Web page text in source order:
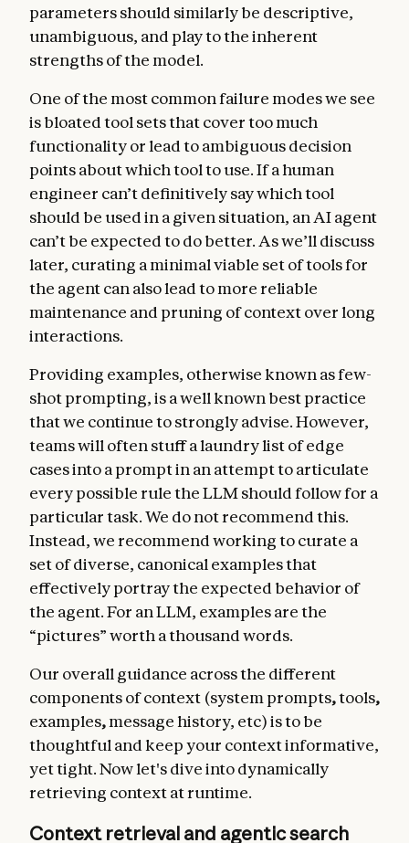
parameters should similarly be descriptive,
unambiguous, and play to the inherent
strengths of the model.
One of the most common failure modes we see
is bloated tool sets that cover too much
functionality or lead to ambiguous decision
points about which tool to use. If a human
engineer can’t definitively say which tool
should be used in a given situation, an AI agent
can’t be expected to do better. As we’ll discuss
later, curating a minimal viable set of tools for
the agent can also lead to more reliable
maintenance and pruning of context over long
interactions.
Providing examples, otherwise known as few-
shot prompting, is a well known best practice
that we continue to strongly advise. However,
teams will often stuff a laundry list of edge
cases into a prompt in an attempt to articulate
every possible rule the LLM should follow for a
particular task. We do not recommend this.
Instead, we recommend working to curate a
set of diverse, canonical examples that
effectively portray the expected behavior of
the agent. For an LLM, examples are the
“pictures” worth a thousand words.
Our overall guidance across the different
components of context (system prompts,tools,
examples,message history, etc) is to be
thoughtful and keep your context informative,
yet tight. Now let's dive into dynamically
retrieving context at runtime.
Context retrieval and agentic search